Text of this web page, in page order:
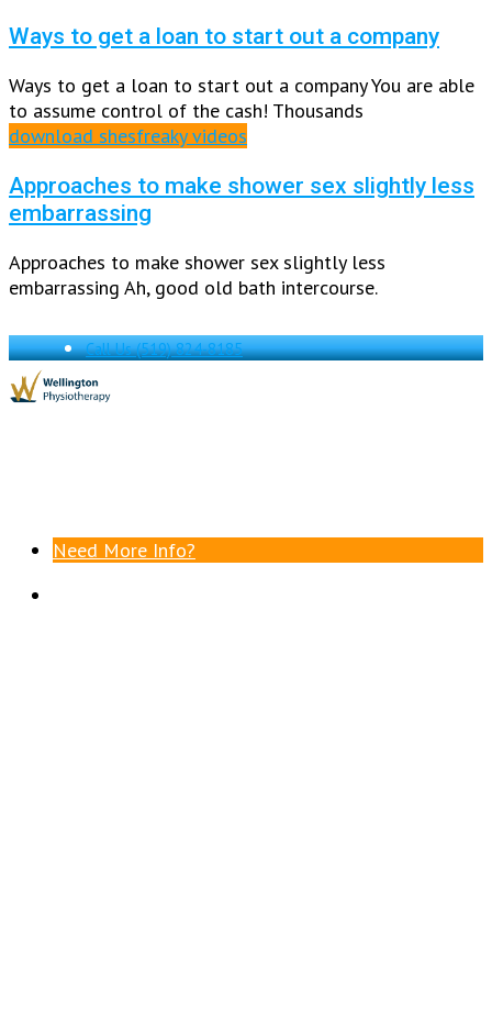
Ways to get a loan to start out a company
Ways to get a loan to start out a company You are able
to assume control of the cash! Thousands
download shesfreaky videos
Approaches to make shower sex slightly less
embarrassing
Approaches to make shower sex slightly less
embarrassing Ah, good old bath intercourse.
Call Us(519) 824-8185
Need More Info?